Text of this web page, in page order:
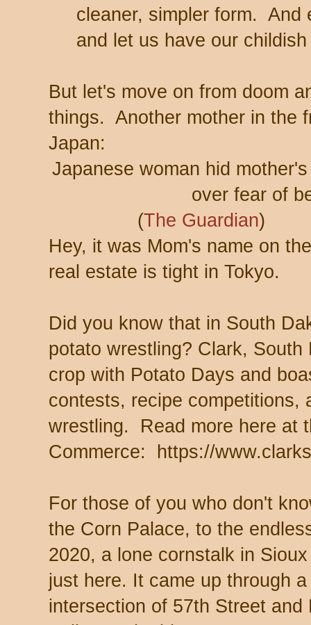
cleaner, simpler form. And
and let us have our
But let's move on from doom
things. Another mother in the
Japan:
Japanese woman hid
over fear of
(The Guardian)
Hey, it was Mom's name on
real estate is tight in Tokyo.
Did you know that in South
potato wrestling? Clark,
crop with Potato Days and
contests, recipe competitions,
wrestling. Read more here at
Commerce: https://
For those of you who don't
the Corn Palace, to the
2020, a lone cornstalk in
just here. It came up through
intersection of 57th Street